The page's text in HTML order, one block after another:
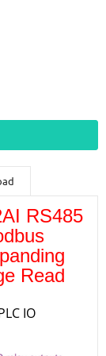
& Returns
RS485
Read
IO